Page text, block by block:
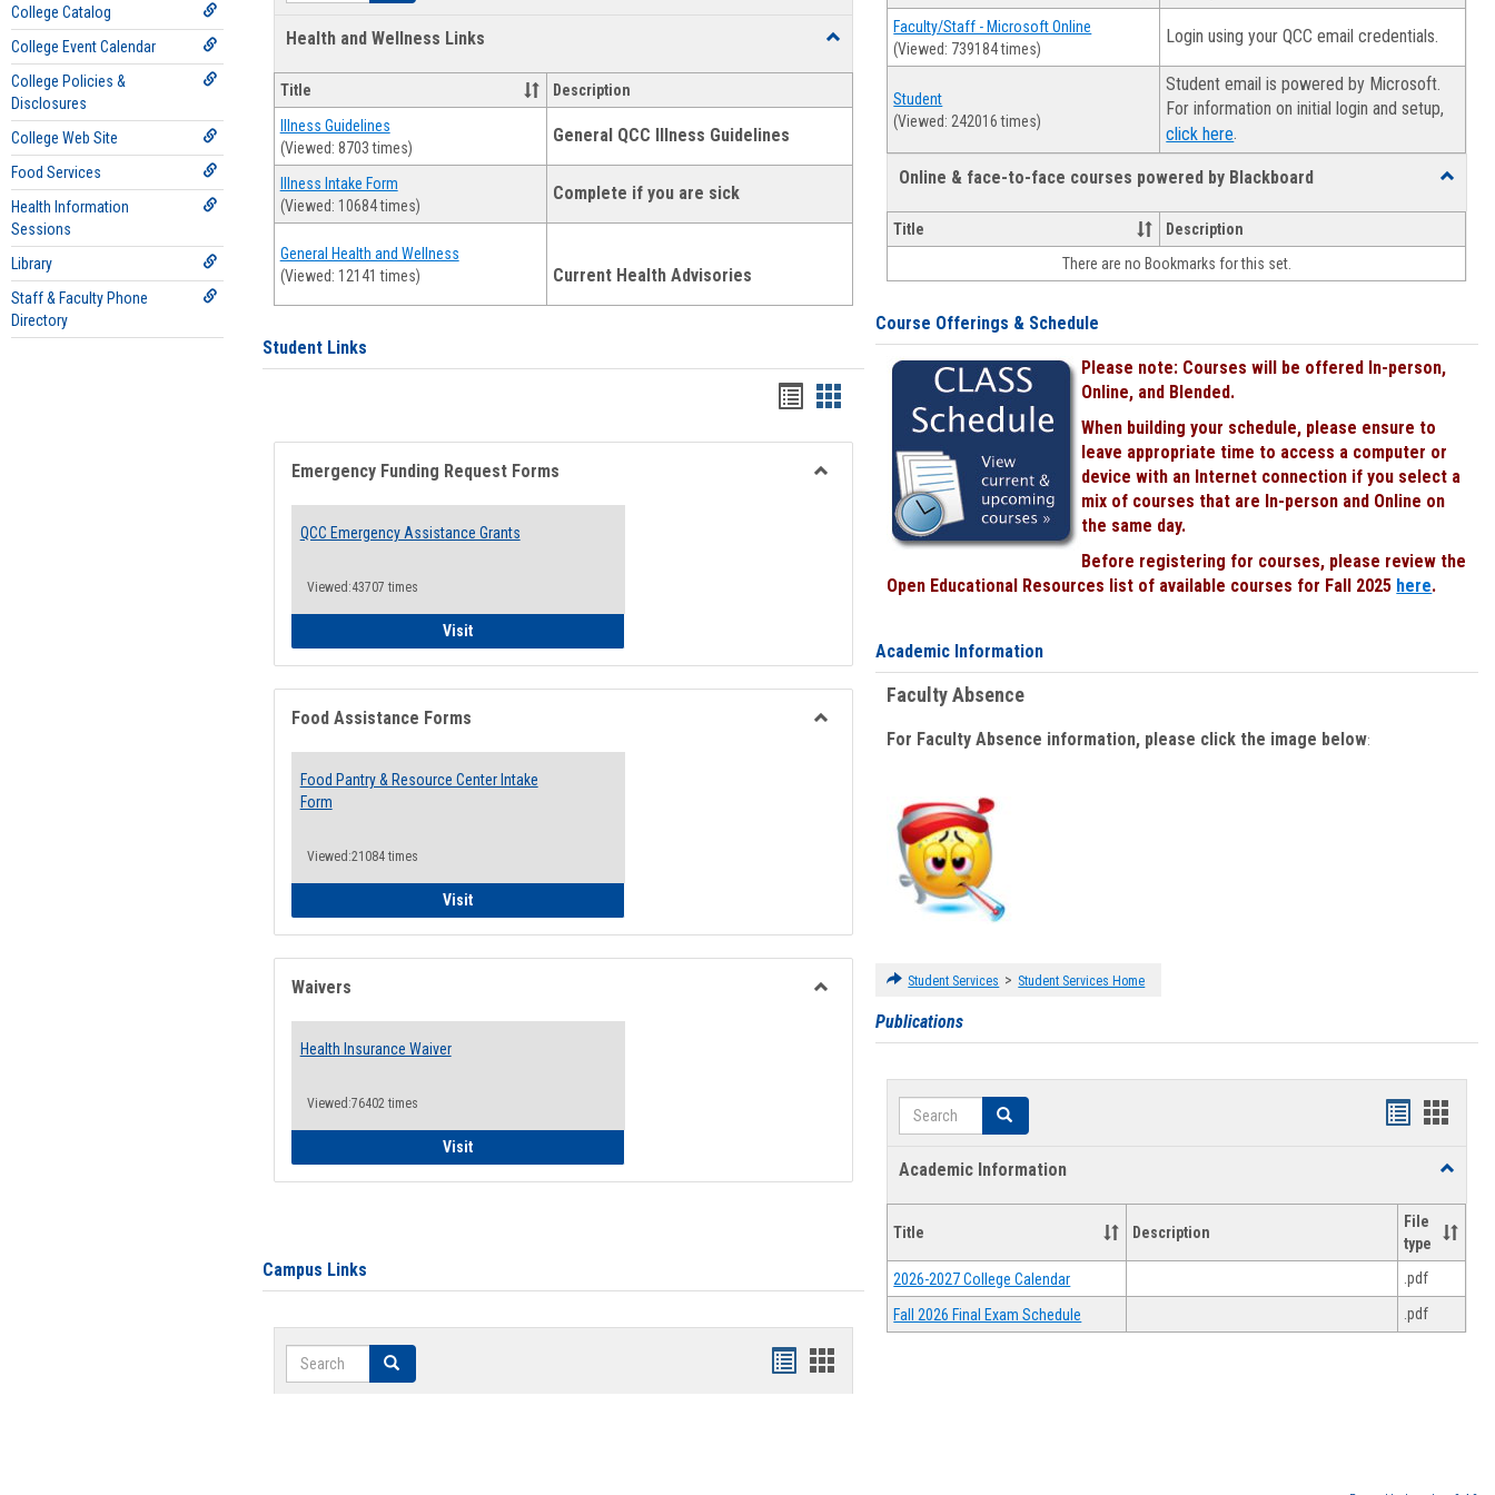
College Catalog
College Event Calendar
College Policies &
Disclosures
College Web Site
Food Services
Health Information
Sessions
Library
Staff & Faculty Phone
Directory
Health and Wellness Links
Toggle
Wellness
Title Description
Illness Guidelines
(Viewed: 8703 times)
General QCC Illness Guidelines
Illness Intake Form
(Viewed: 10684 times)
Complete if you are sick
General Health and Wellness
(Viewed: 12141 times)
Current Health Advisories
Student Links
Bookmarks
list
view
Bookmarks
card
view
Emergency Funding Request Forms
QCC Emergency Assistance Grants
Viewed:43707 times
VisitQCC Emergency Assistance Grants
Food Assistance Forms
Food Pantry & Resource Center Intake
Form
Viewed:21084 times
VisitFood Pantry & Resource Center Intake Form
Waivers
Health Insurance Waiver
Viewed:76402 times
VisitHealth Insurance Waiver
Campus Links
Search Search
Bookmarks
Bookmarks
card
Faculty/Staff - Microsoft Online
(Viewed: 739184 times)
Login using your QCC email credentials.
Student
(Viewed: 242016 times)
Student email is powered by Microsoft.
For information on initial login and setup,
click here.
Online & face-to-face courses powered by Blackboard
Toggle
face-
face
Title
Description
There are no Bookmarks for this set.
Course Offerings & Schedule
Please note: Courses will be offered In-person,
Online, and Blended.
When building your schedule, please ensure to
leave appropriate time to access a computer or
device with an Internet connection if you select a
mix of courses that are In-person and Online on
the same day.
Before registering for courses, please review the
Open Educational Resources list of available courses for Fall 2025 here.
Academic Information
Faculty Absence
For Faculty Absence information, please click the image below:
Student Services > Student Services Home
Publications
Search Search
Handouts
Academic Information
Toggle
Title
Description
File
type
2026-2027 College Calendar .pdf
Fall 2026 Final Exam Schedule .pdf